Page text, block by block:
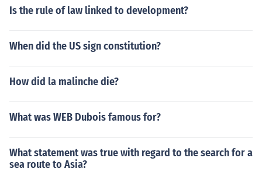
Is the rule of law linked to development?
When did the US sign constitution?
How did la malinche die?
What was WEB Dubois famous for?
What statement was true with regard to the search for a
sea route to Asia?